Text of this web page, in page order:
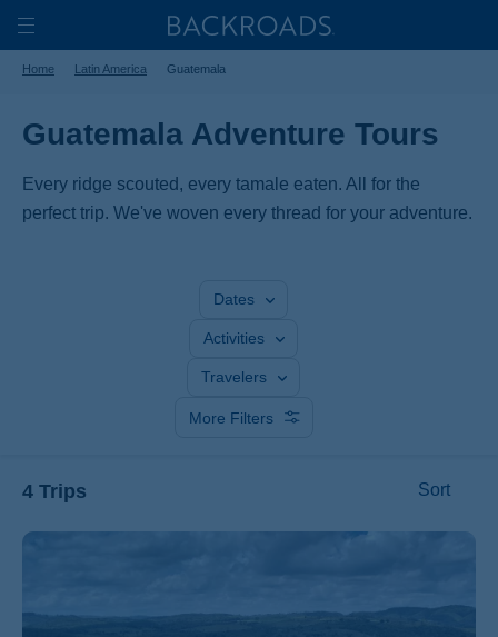
Skip
to
main
Toggle
Nav
Home
Home Latin America Guatemala
Guatemala Adventure Tours
Every ridge scouted, every tamale eaten. All for the
perfect trip. We've woven every thread for your adventure.
Dates
Activities
Travelers
More Filters
4 Trips Sort